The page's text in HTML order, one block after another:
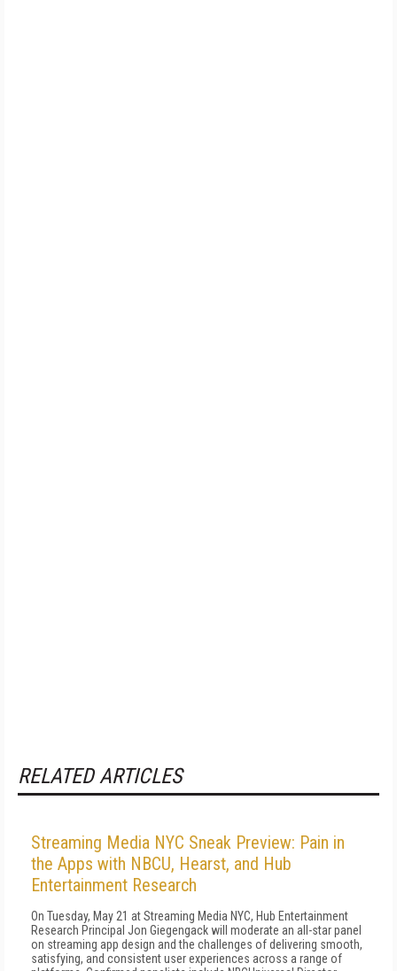
RELATED ARTICLES
Streaming Media NYC Sneak Preview: Pain in
the Apps with NBCU, Hearst, and Hub
Entertainment Research
On Tuesday, May 21 at Streaming Media NYC, Hub Entertainment
Research Principal Jon Giegengack will moderate an all-star panel
on streaming app design and the challenges of delivering smooth,
satisfying, and consistent user experiences across a range of